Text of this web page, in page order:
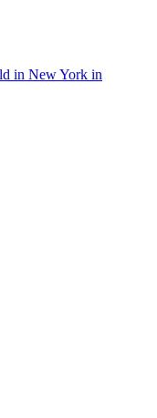
in New York in